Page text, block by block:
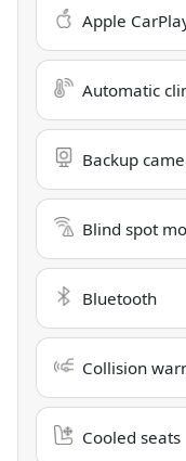
Apple
Automatic
Backup
Blind spot
Bluetooth
Collision
Cooled seats